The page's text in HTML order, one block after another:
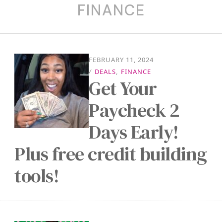
FINANCE
FEBRUARY 11, 2024
/ DEALS, FINANCE
Get Your
Paycheck 2
Days Early!
Plus free credit building
tools!